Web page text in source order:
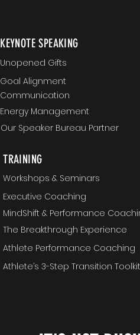
KEYNOTE SPEAKING
Unopened Gifts
Goal Alignment
Communication
Energy Management
Our Speaker Bureau Partner
TRAINING
Workshops & Seminars
Executive Coaching
MindShift & Performance
The Breakthrough Experience
Athlete Performance Coaching
Athlete’s 3-Step Transition Toolkit